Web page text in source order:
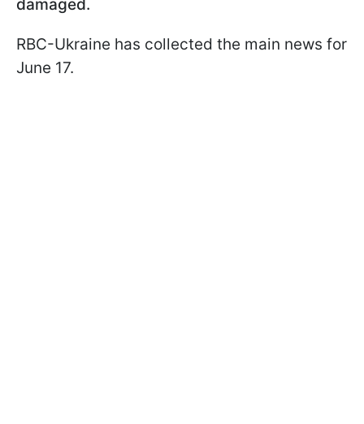
damaged.
RBC-Ukraine has collected the main news for
June 17.